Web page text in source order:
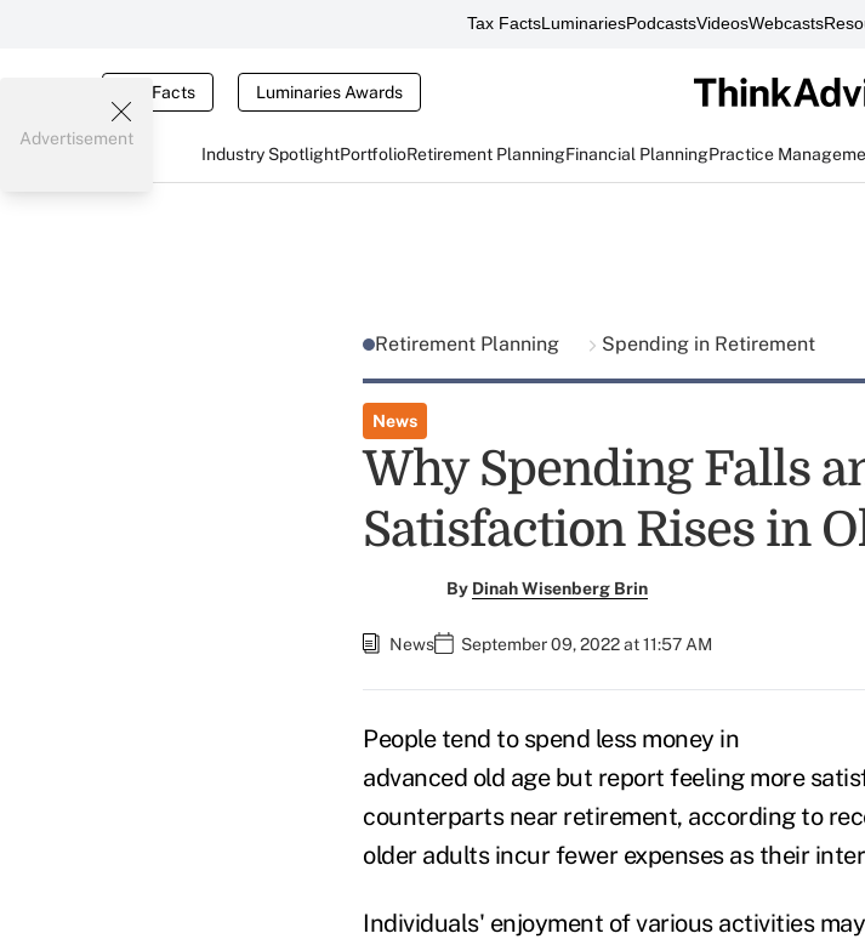
Tax FactsLuminariesPodcastsVideosWebcasts
Tax Facts Luminaries Awards
Industry SpotlightPortfolioRetirement PlanningFinancial PlanningPractice
Advertisement
Retirement Planning Spending in Retirement
News
Why Spending Falls
Satisfaction Rises in
By Dinah Wisenberg Brin
News September 09, 2022 at 11:57 AM
People tend to spend less money in
advanced old age but report feeling more
counterparts near retirement, according to
older adults incur fewer expenses as their
Individuals' enjoyment of various activities